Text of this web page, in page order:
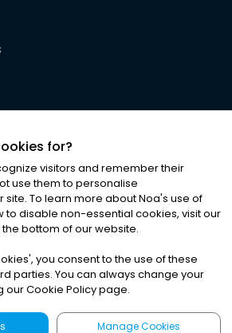
Ltd. ALL RIGHTS RESERVED
& Conditions|Cookies
for?
visitors and remember their
use them to personalise
To learn more about Noa's use of
to disable non-essential cookies, visit our
bottom of our website.
', you consent to the use of these
parties. You can always change your
our Cookie Policy page.
Manage Cookies